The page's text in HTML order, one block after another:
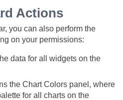
Actions
you can also perform the
on your permissions:
data for all widgets on the
the Chart Colors panel, where
for all charts on the